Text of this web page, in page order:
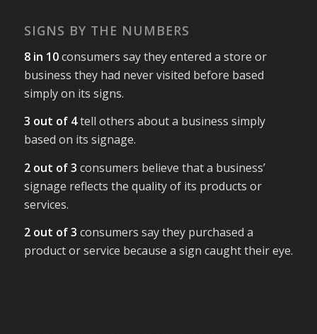
SIGNS BY THE NUMBERS
8 in 10consumers say they entered a store or
business they had never visited before based
simply on its signs.
3 out of 4tell others about a business simply
based on its signage.
2 out of 3 consumers believe that a business’
signage reflects the quality of its products or
services.
2 out of 3 consumers say they purchased a
product or service because a sign caught their eye.